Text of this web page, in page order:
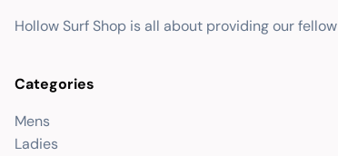
Hollow Surf Shop is all about providing our
Categories
Mens
Ladies